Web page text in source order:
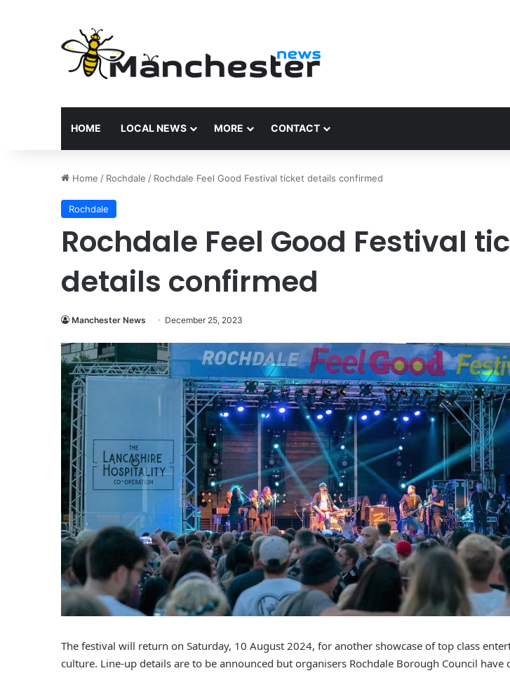
HOME LOCAL NEWS MORE CONTACT
Home / Rochdale / Rochdale Feel Good Festival ticket details confirmed
Rochdale
Rochdale Feel Good Festival
details confirmed
Manchester News December 25, 2023
The festival will return on Saturday, 10 August 2024, for another showcase of top class
culture. Line-up details are to be announced but organisers Rochdale Borough Council